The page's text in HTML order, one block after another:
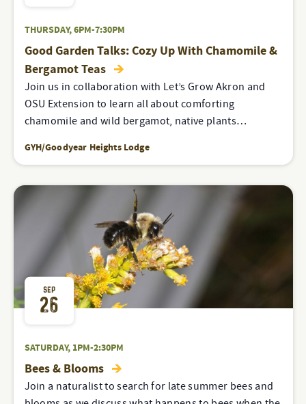
THURSDAY, 6PM-7:30PM
Good Garden Talks: Cozy Up With Chamomile &
Bergamot Teas
Join us in collaboration with Let’s Grow Akron and
OSU Extension to learn all about comforting
chamomile and wild bergamot, native plants…
GYH/Goodyear Heights Lodge
SEP
26
SATURDAY, 1PM-2:30PM
Bees & Blooms
Join a naturalist to search for late summer bees and